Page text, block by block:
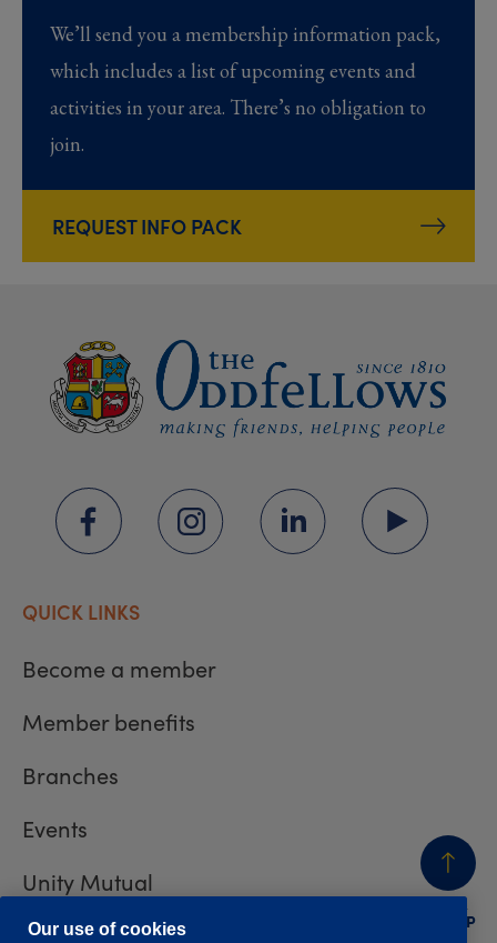
We’ll send you a membership information pack,
which includes a list of upcoming events and
activities in your area. There’s no obligation to
join.
REQUEST INFO PACK
BACK
TO TOP
QUICK LINKS
Become a member
Member benefits
Branches
Events
Unity Mutual
Contact us
Our use of cookies